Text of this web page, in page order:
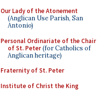
Our Lady of the Atonement
(Anglican Use Parish, San
Antonio)
Personal Ordinariate of the Chair
of St. Peter(for Catholics of
Anglican heritage)
Fraternity of St. Peter
Institute of Christ the King